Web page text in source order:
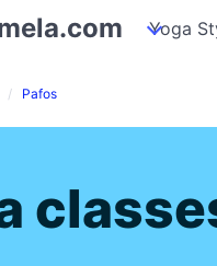
my piles Yoga
Pafos